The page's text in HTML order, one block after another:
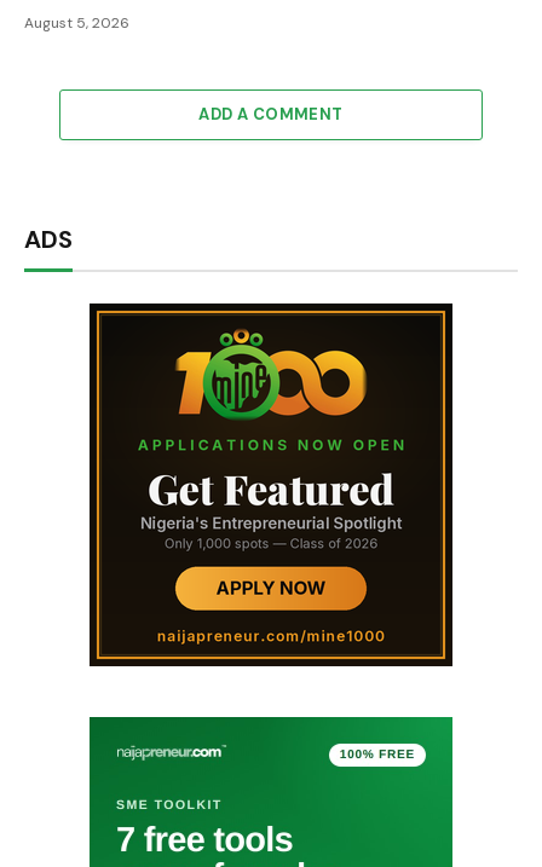
August 5, 2026
ADD A COMMENT
ADS